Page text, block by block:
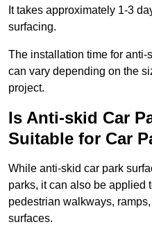
It takes approximately 1-3
surfacing.
The installation time for
can vary depending on the
project.
Is Anti-skid Car
Suitable for Car
While anti-skid car park
parks, it can also be applied
pedestrian walkways,
surfaces.